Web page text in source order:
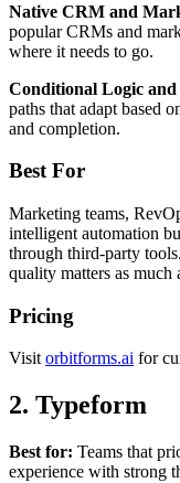
Native CRM and
popular CRMs and
where it needs to go.
Conditional Logic
paths that adapt based
and completion.
Best For
Marketing teams,
intelligent automation
through third-party
quality matters as much
Pricing
Visitorbitforms.ai for
2. Typeform
Best for: Teams that
experience with strong